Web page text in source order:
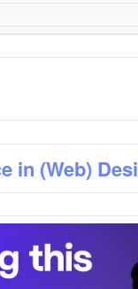
in (Web)